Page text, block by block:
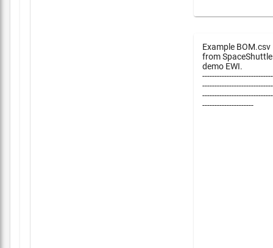
Example BOM.csv
from SpaceShuttle
demo EWI.
---------------------